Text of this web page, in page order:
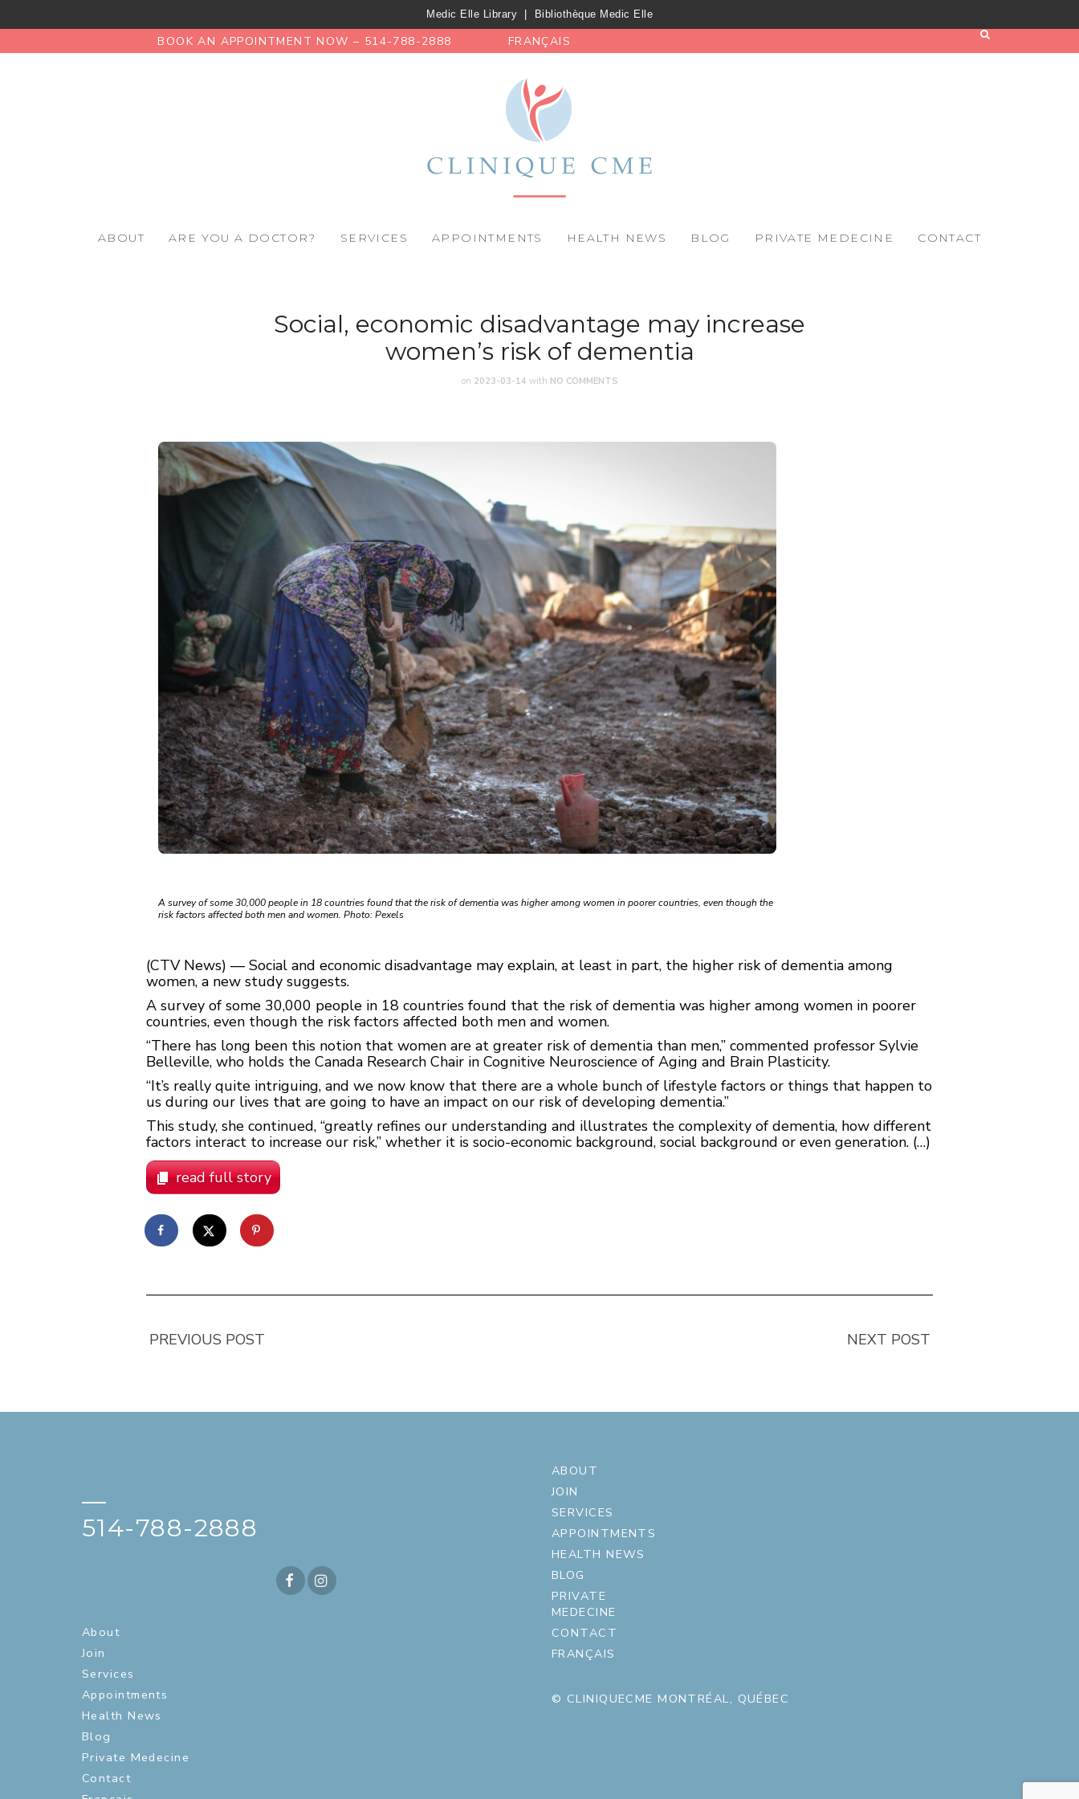
Medic Elle Library Bibliothèque Medic Elle
BOOK AN APPOINTMENT NOW – 514-788-2888 FRANÇAIS
ABOUT ARE YOU A DOCTOR? SERVICES APPOINTMENTS HEALTH NEWS BLOG PRIVATE MEDECINE CONTACT
Social, economic disadvantage may increase
women’s risk of dementia
on 2023-03-14 with NO COMMENTS
A survey of some 30,000 people in 18 countries found that the risk of dementia was higher among women in poorer countries, even though the
risk factors affected both men and women. Photo: Pexels
(CTV News) — Social and economic disadvantage may explain, at least in part, the higher risk of dementia among
women, a new study suggests.
A survey of some 30,000 people in 18 countries found that the risk of dementia was higher among women in poorer
countries, even though the risk factors affected both men and women.
“There has long been this notion that women are at greater risk of dementia than men,” commented professor Sylvie
Belleville, who holds the Canada Research Chair in Cognitive Neuroscience of Aging and Brain Plasticity.
“It’s really quite intriguing, and we now know that there are a whole bunch of lifestyle factors or things that happen to
us during our lives that are going to have an impact on our risk of developing dementia.”
This study, she continued, “greatly refines our understanding and illustrates the complexity of dementia, how different
factors interact to increase our risk,” whether it is socio-economic background, social background or even generation. (…)
read full story
PREVIOUS POST NEXT POST
—
514-788-2888
About
Join
Services
Appointments
Health News
Blog
Private Medecine
Contact
ABOUT
JOIN
SERVICES
APPOINTMENTS
HEALTH NEWS
BLOG
PRIVATE
MEDECINE
CONTACT
FRANÇAIS
© CLINIQUECME MONTRÉAL, QUÉBEC